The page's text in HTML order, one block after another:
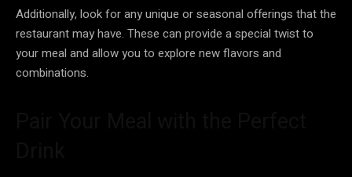
Additionally, look for any unique or seasonal offerings that the
restaurant may have. These can provide a special twist to
your meal and allow you to explore new flavors and
combinations.